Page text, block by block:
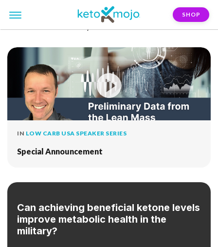
SHOP
IN LOW CARB USA SPEAKER SERIES
Special Announcement
Can achieving beneficial ketone levels
improve metabolic health in the
military?